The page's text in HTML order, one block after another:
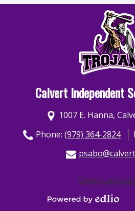
Calvert Independent
1007 E. Hanna,
Phone: (979) 364-2824
Select